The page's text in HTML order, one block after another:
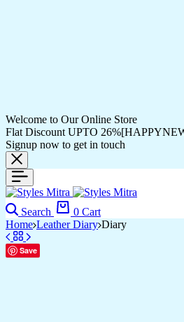
Welcome to Our Online Store
Flat Discount UPTO
Signup now to get in touch
Search 0 Cart
Home Leather Diary Diary
Save